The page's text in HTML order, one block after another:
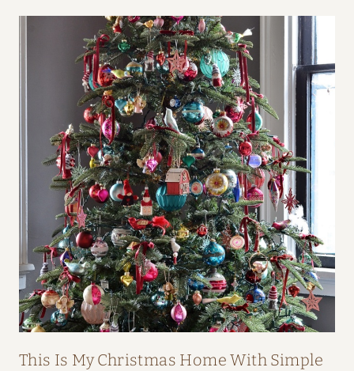
N
E
I
L
L
’
S
B
O
O
K
This Is My Christmas Home With Simple